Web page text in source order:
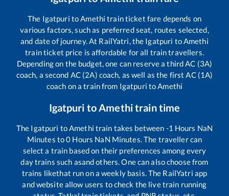
The Igatpuri toAmethi train ticket fare depends on
various factors, such as preferred seat, routes selected,
and date of journey. At RailYatri, the Igatpuri toAmethi
train ticket price is affordable for all train travellers.
Depending on the budget, one can reserve a third AC (3A)
coach, a second AC (2A) coach, as well as the first AC (1A)
coach on a train from Igatpuri toAmethi
Igatpuri toAmethitrain time
The Igatpuri toAmethi train takes between -1 Hours NaN
Minutes to0 Hours NaN Minutes. The traveller can
select a train based on their preferences among every
day trains such asand others. One can also choose from
trains likethat run on a weekly basis. The RailYatri app
and website allow users to check the live train running